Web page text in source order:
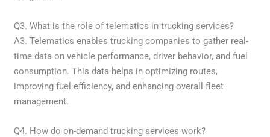
Q3. What is the role of telematics in trucking services?
A3. Telematics enables trucking companies to gather real-
time data on vehicle performance, driver behavior, and fuel
consumption. This data helps in optimizing routes,
improving fuel efficiency, and enhancing overall fleet
management.
Q4. How do on-demand trucking services work?